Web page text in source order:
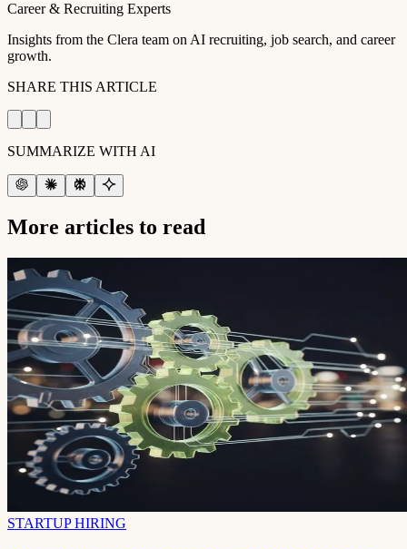
Career & Recruiting Experts
Insights from the Clera team on AI recruiting, job search, and career
growth.
SHARE THIS ARTICLE
SUMMARIZE WITH AI
More articles to read
STARTUP HIRING